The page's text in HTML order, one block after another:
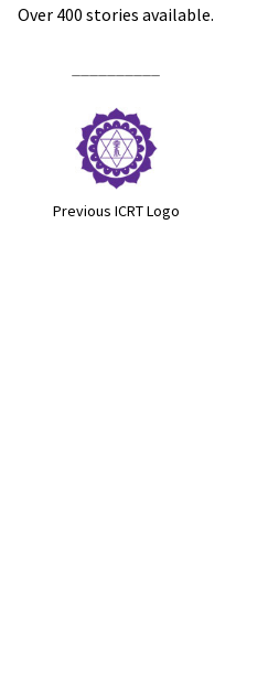
Over 400 stories available.
Previous ICRT Logo